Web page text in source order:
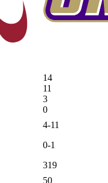
14
11
3
0
4-11
0-1
319
50